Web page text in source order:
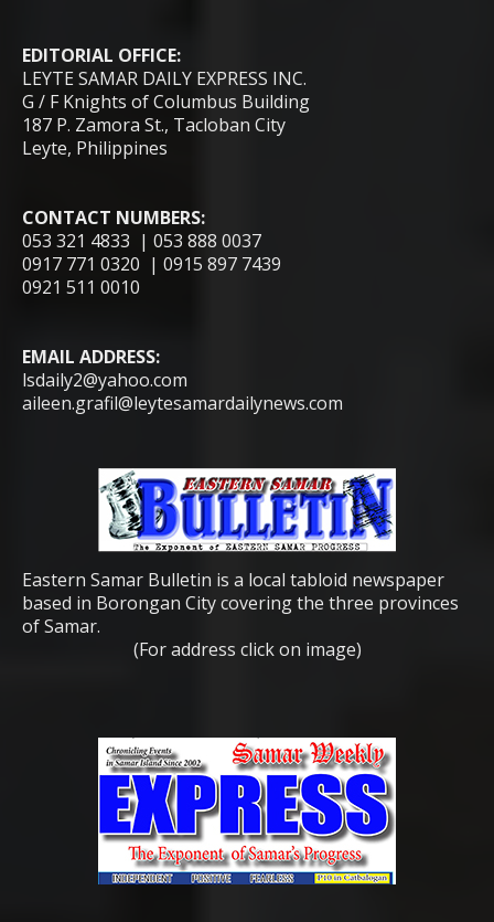
EDITORIAL OFFICE:
LEYTE SAMAR DAILY EXPRESS INC.
G / F Knights of Columbus Building
187 P. Zamora St., Tacloban City
Leyte, Philippines
CONTACT NUMBERS:
053 321 4833 | 053 888 0037
0917 771 0320 | 0915 897 7439
0921 511 0010
EMAIL ADDRESS:
lsdaily2@yahoo.com
aileen.grafil@leytesamardailynews.com
Eastern Samar Bulletin is a local tabloid newspaper
based in Borongan City covering the three provinces
of Samar.
(For address click on image)